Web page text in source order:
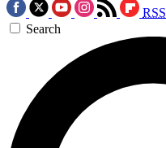
RSS
Search